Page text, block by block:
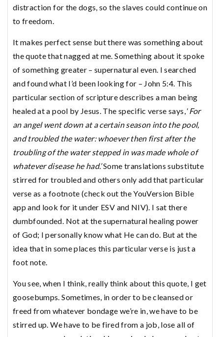
distraction for the dogs, so the slaves could continue on
to freedom.
It makes perfect sense but there was something about
the quote that nagged at me. Something about it spoke
of something greater – supernatural even. I searched
and found what I’d been looking for – John 5:4. This
particular section of scripture describes a man being
healed at a pool by Jesus. The specific verse says, ‘For
an angel went down at a certain season into the pool,
and troubled the water: whoever then first after the
troubling of the water stepped in was made whole of
whatever disease he had.’Some translations substitute
stirred for troubled and others only add that particular
verse as a footnote (check out the YouVersion Bible
app and look for it under ESV and NIV). I sat there
dumbfounded. Not at the supernatural healing power
of God; I personally know what He can do. But at the
idea that in some places this particular verse is just a
foot note.
You see, when I think, really think about this quote, I get
goosebumps. Sometimes, in order to be cleansed or
freed from whatever bondage we’re in, we have to be
stirred up. We have to be fired from a job, lose all of